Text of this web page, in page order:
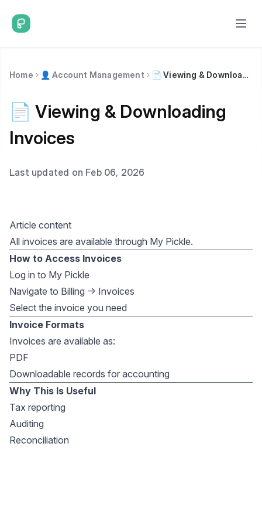
Home 👤 Account Management 📄 Viewing & Downloading Invoices
📄 Viewing & Downloading
Invoices
Last updated on Feb 06, 2026
Article content
All invoices are available through My Pickle.
How to Access Invoices
Log in to My Pickle
Navigate to Billing → Invoices
Select the invoice you need
Invoice Formats
Invoices are available as:
PDF
Downloadable records for accounting
Why This Is Useful
Tax reporting
Auditing
Reconciliation